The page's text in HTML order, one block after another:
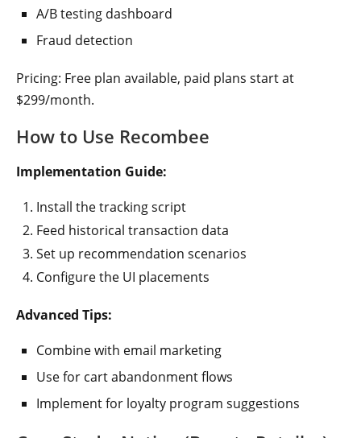
A/B testing dashboard
Fraud detection
Pricing: Free plan available, paid plans start at
$299/month.
How to Use Recombee
Implementation Guide:
Install the tracking script
Feed historical transaction data
Set up recommendation scenarios
Configure the UI placements
Advanced Tips:
Combine with email marketing
Use for cart abandonment flows
Implement for loyalty program suggestions